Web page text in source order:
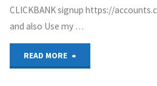
CLICKBANK signup https://
and also Use my …
READ MORE